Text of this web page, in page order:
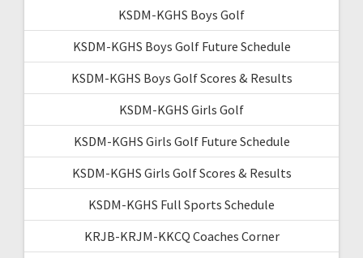
KSDM-KGHS Boys Golf
KSDM-KGHS Boys Golf Future Schedule
KSDM-KGHS Boys Golf Scores & Results
KSDM-KGHS Girls Golf
KSDM-KGHS Girls Golf Future Schedule
KSDM-KGHS Girls Golf Scores & Results
KSDM-KGHS Full Sports Schedule
KRJB-KRJM-KKCQ Coaches Corner